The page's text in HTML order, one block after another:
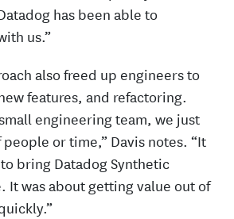
has been able to
us.”
also freed up engineers to
features, and refactoring.
small engineering team, we just
people or time,” Davis notes. “It
bring Datadog Synthetic
It was about getting value out of